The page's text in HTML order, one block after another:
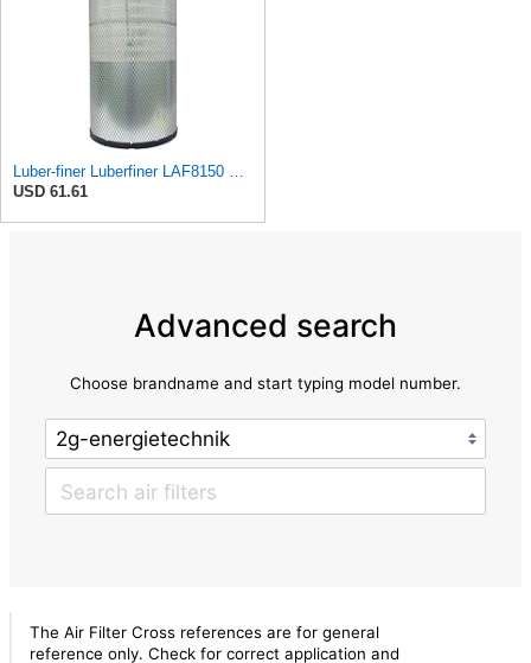
USD 61.61
Advanced search
Choose brandname and start typing model number.
The Air Filter Cross references are for general
reference only. Check for correct application and